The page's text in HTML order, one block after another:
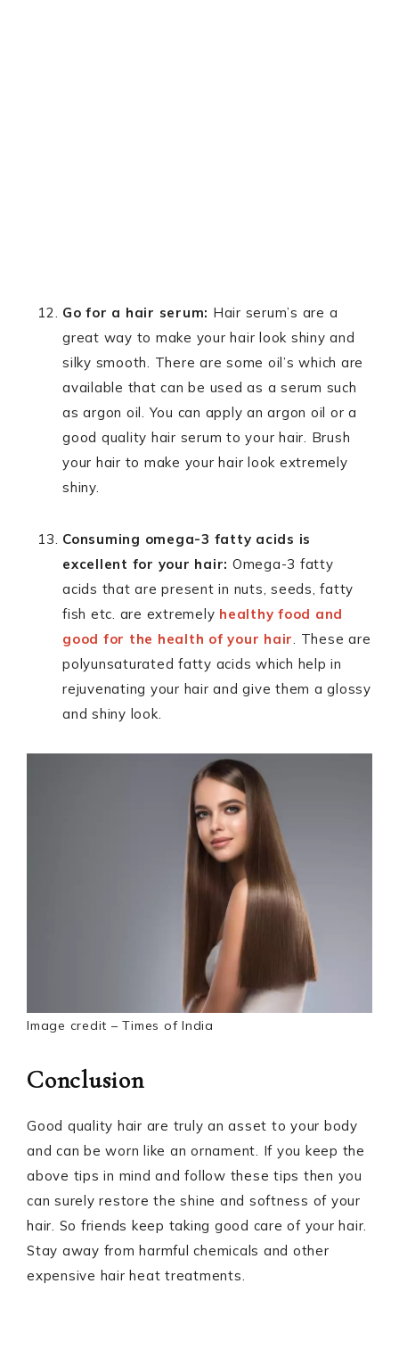
Go for a hair serum: Hair serum’s are a
great way to make your hair look shiny and
silky smooth. There are some oil’s which are
available that can be used as a serum such
as argon oil. You can apply an argon oil or a
good quality hair serum to your hair. Brush
your hair to make your hair look extremely
shiny.
Consuming omega-3 fatty acids is
excellent for your hair: Omega-3 fatty
acids that are present in nuts, seeds, fatty
fish etc. are extremely healthy food and
good for the health of your hair. These are
polyunsaturated fatty acids which help in
rejuvenating your hair and give them a glossy
and shiny look.
Image credit – Times of India
Conclusion
Good quality hair are truly an asset to your body
and can be worn like an ornament. If you keep the
above tips in mind and follow these tips then you
can surely restore the shine and softness of your
hair. So friends keep taking good care of your hair.
Stay away from harmful chemicals and other
expensive hair heat treatments.